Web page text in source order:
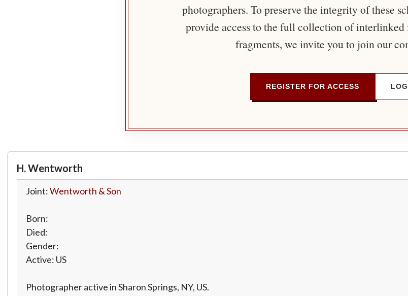
photographers. To preserve the integrity of these
provide access to the full collection of interlinked
fragments, we invite you to join our
REGISTER FOR ACCESS
H. Wentworth
Joint:Wentworth & Son
Born:
Died:
Gender:
Active: US
Photographer active in Sharon Springs, NY, US.